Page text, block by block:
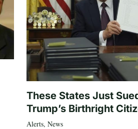
These States Just
Trump’s Birthright
Alerts, News